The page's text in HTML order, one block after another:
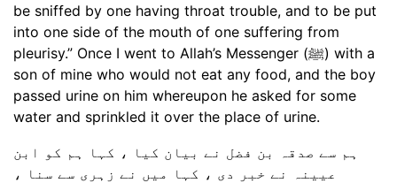
be sniffed by one having throat trouble, and to be put
into one side of the mouth of one suffering from
pleurisy.” Once I went to Allah’s Messenger (ﷺ) with a
son of mine who would not eat any food, and the boy
passed urine on him whereupon he asked for some
water and sprinkled it over the place of urine.
ہم سے صدقہ بن فضل نے بیان کیا ، کہا ہم کو ابن
عیینہ نے خبر دی ، کہا میں نے زہری سے سنا ،